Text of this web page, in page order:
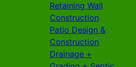
Retaining Wall
Construction
Patio Design &
Construction
Drainage +